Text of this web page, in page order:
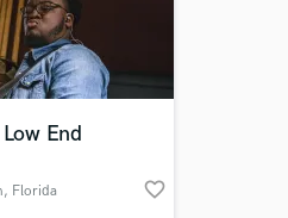
End
, Florida favorite_border